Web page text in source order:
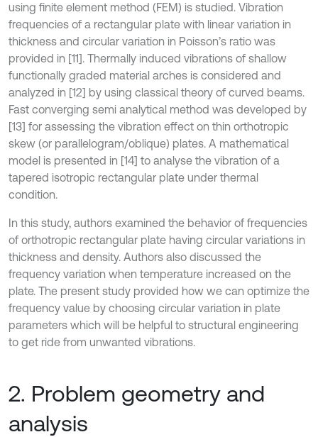
using finite element method (FEM) is studied. Vibration
frequencies of a rectangular plate with linear variation in
thickness and circular variation in Poisson’s ratio was
provided in [11]. Thermally induced vibrations of shallow
functionally graded material arches is considered and
analyzed in [12] by using classical theory of curved beams.
Fast converging semi analytical method was developed by
[13] for assessing the vibration effect on thin orthotropic
skew (or parallelogram/oblique) plates. A mathematical
model is presented in [14] to analyse the vibration of a
tapered isotropic rectangular plate under thermal
condition.
In this study, authors examined the behavior of frequencies
of orthotropic rectangular plate having circular variations in
thickness and density. Authors also discussed the
frequency variation when temperature increased on the
plate. The present study provided how we can optimize the
frequency value by choosing circular variation in plate
parameters which will be helpful to structural engineering
to get ride from unwanted vibrations.
2. Problem geometry and
analysis